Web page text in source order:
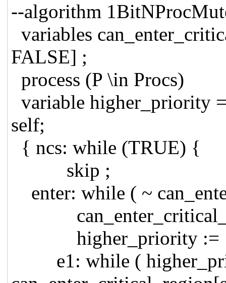
--algorithm
variables
FALSE] ;
process (P \in Procs)
variable
self;
{ ncs: while (TRUE) {
skip ;
enter: while ( ~
higher_priority := { i
e1: while (